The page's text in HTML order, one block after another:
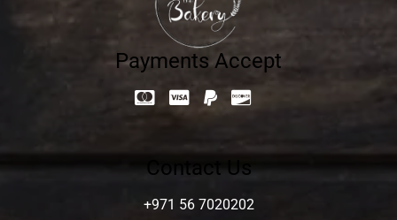
Payments Accept
Contact Us
+971 56 7020202